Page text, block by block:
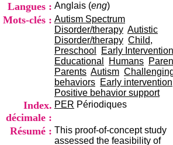
Langues : Anglais (eng)
Mots-clés : Autism Spectrum
Disorder/therapy Autistic
Disorder/therapy Child,
Preschool
Early
Educational
Humans
Parents Autism
behaviors Early intervention
Positive behavior support
Index.
décimale :
PER Périodiques
Résumé : This proof-of-concept study
assessed the feasibility of
R
A
R
h
ô
n
e
-
A
l
s